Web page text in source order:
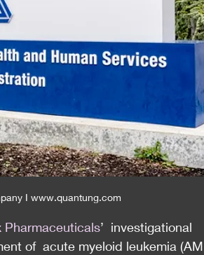
I www.quantung.com
Pharmaceuticals’  investigational
of  acute myeloid leukemia